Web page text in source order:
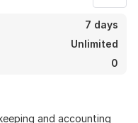
7 days
Unlimited
0
and accounting